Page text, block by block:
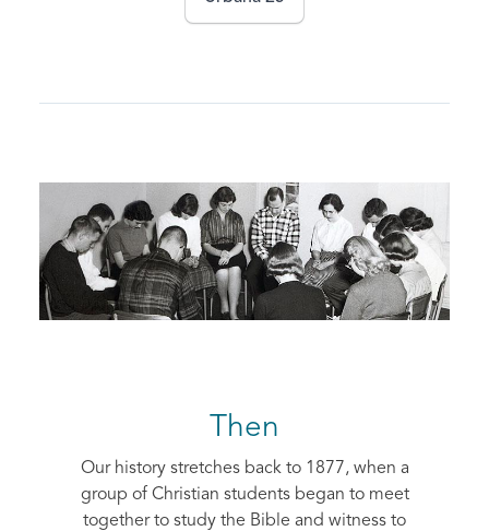
Then
Our history stretches back to 1877, when a
group of Christian students began to meet
together to study the Bible and witness to